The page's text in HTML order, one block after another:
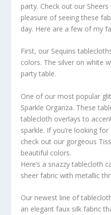
party. Check out our
pleasure of seeing these
day. Here are a few of my
First, our Sequins
colors. The silver on white
party table.
One of our most popular
Sparkle Organza. These
tablecloth overlays to
sparkle. If you’re looking
check out our gorgeous
beautiful colors.
Here’s a snazzy tablecloth
sheer fabric with metallic
Our newest line of
an elegant faux silk fabric